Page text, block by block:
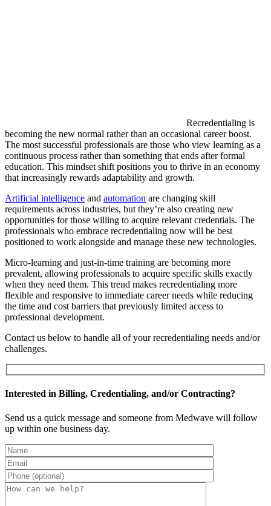
Recredentialing is
becoming the new normal rather than an occasional career boost.
The most successful professionals are those who view learning as a
continuous process rather than something that ends after formal
education. This mindset shift positions you to thrive in an economy
that increasingly rewards adaptability and growth.
Artificial intelligence and automation are changing skill
requirements across industries, but they’re also creating new
opportunities for those willing to acquire relevant credentials. The
professionals who embrace recredentialing now will be best
positioned to work alongside and manage these new technologies.
Micro-learning and just-in-time training are becoming more
prevalent, allowing professionals to acquire specific skills exactly
when they need them. This trend makes recredentialing more
flexible and responsive to immediate career needs while reducing
the time and cost barriers that previously limited access to
professional development.
Contact us below to handle all of your recredentialing needs and/or
challenges.
Interested in Billing, Credentialing, and/or Contracting?
Send us a quick message and someone from Medwave will follow
up within one business day.